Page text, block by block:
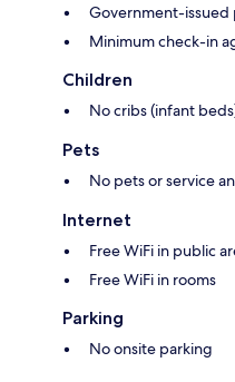
Government-issued
Minimum check-in
Children
No cribs (infant
Pets
No pets or service
Internet
Free WiFi in public
Free WiFi in rooms
Parking
No onsite parking